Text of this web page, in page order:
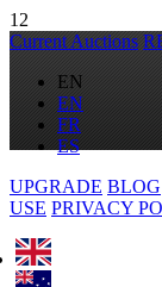
12
Current Auctions
EN
EN
FR
ES
UPGRADE BLOG
USE PRIVACY